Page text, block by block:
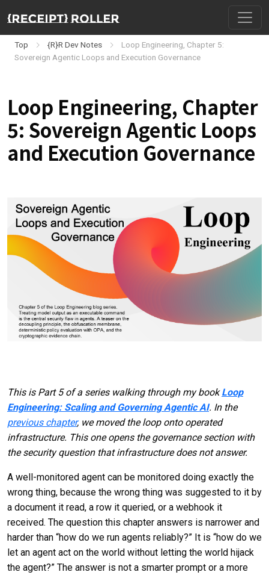
Top {R}R Dev Notes
Loop Engineering, Chapter 5:
Sovereign Agentic Loops and Execution Governance
Loop Engineering, Chapter
5: Sovereign Agentic Loops
and Execution Governance
This is Part 5 of a series walking through my bookLoop
Engineering: Scaling and Governing Agentic AI. In the
previous chapter, we moved the loop onto operated
infrastructure. This one opens the governance section with
the security question that infrastructure does not answer.
A well-monitored agent can be monitored doing exactly the
wrong thing, because the wrong thing was suggested to it by
a document it read, a row it queried, or a webhook it
received. The question this chapter answers is narrower and
harder than “how do we run agents reliably?” It is “how do we
let an agent act on the world without letting the world hijack
the agent?” The answer is not a smarter prompt or a more